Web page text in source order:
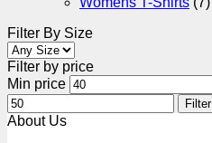
Filter By Size
Filter by price
Min price
Filter
About Us